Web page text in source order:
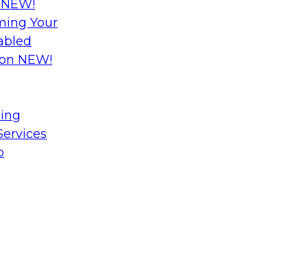
NEW!
Your
NEW!
with leading vendors to discuss cloud data